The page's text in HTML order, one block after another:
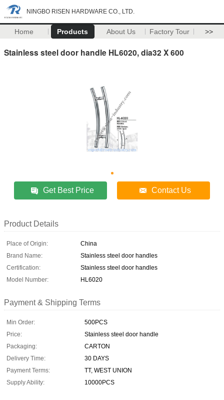
NINGBO RISEN HARDWARE CO., LTD.
Home Products About Us Factory Tour >>
Stainless steel door handle HL6020, dia32 X 600
Get Best Price Contact Us
Product Details
Place of Origin:
China
Brand Name:
Stainless steel door handles
Certification:
Stainless steel door handles
Model Number:
HL6020
Payment & Shipping Terms
Min Order:
500PCS
Price:
Stainless steel door handle
Packaging:
CARTON
Delivery Time:
30 DAYS
Payment Terms:
TT, WEST UNION
Supply Ability:
10000PCS